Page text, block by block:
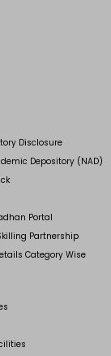
Disclosure
Depository (NAD)
Portal
Partnership
Category Wise